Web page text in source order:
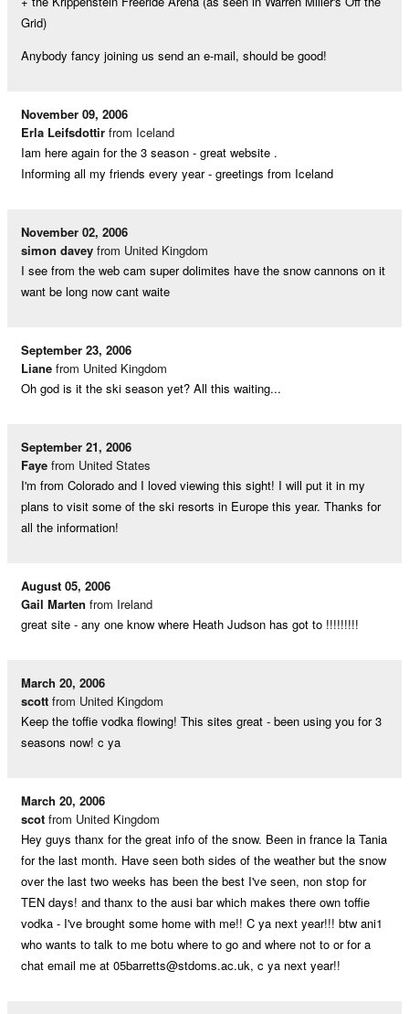
Grid)
Anybody fancy joining us send an e-mail, should be good!
November 09, 2006
Erla Leifsdottir from Iceland
Iam here again for the 3 season - great website .
Informing all my friends every year - greetings from Iceland
November 02, 2006
simon davey from United Kingdom
I see from the web cam super dolimites have the snow cannons on it
want be long now cant waite
September 23, 2006
Liane from United Kingdom
Oh god is it the ski season yet? All this waiting...
September 21, 2006
Faye from United States
I'm from Colorado and I loved viewing this sight! I will put it in my
plans to visit some of the ski resorts in Europe this year. Thanks for
all the information!
August 05, 2006
Gail Marten from Ireland
great site - any one know where Heath Judson has got to !!!!!!!!!
March 20, 2006
scott from United Kingdom
Keep the toffie vodka flowing! This sites great - been using you for 3
seasons now! c ya
March 20, 2006
scot from United Kingdom
Hey guys thanx for the great info of the snow. Been in france la Tania
for the last month. Have seen both sides of the weather but the snow
over the last two weeks has been the best I've seen, non stop for
TEN days! and thanx to the ausi bar which makes there own toffie
vodka - I've brought some home with me!! C ya next year!!! btw ani1
who wants to talk to me botu where to go and where not to or for a
chat email me at 05barretts@stdoms.ac.uk, c ya next year!!